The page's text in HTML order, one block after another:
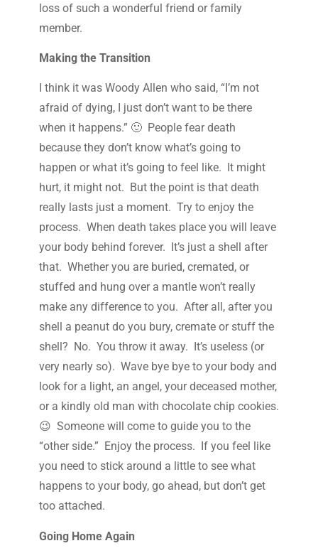
loss of such a wonderful friend or family
member.
Making the Transition
I think it was Woody Allen who said, “I’m not
afraid of dying, I just don’t want to be there
when it happens.” 🙂 People fear death
because they don’t know what’s going to
happen or what it’s going to feel like. It might
hurt, it might not. But the point is that death
really lasts just a moment. Try to enjoy the
process. When death takes place you will leave
your body behind forever. It’s just a shell after
that. Whether you are buried, cremated, or
stuffed and hung over a mantle won’t really
make any difference to you. After all, after you
shell a peanut do you bury, cremate or stuff the
shell? No. You throw it away. It’s useless (or
very nearly so). Wave bye bye to your body and
look for a light, an angel, your deceased mother,
or a kindly old man with chocolate chip cookies.
😉 Someone will come to guide you to the
“other side.” Enjoy the process. If you feel like
you need to stick around a little to see what
happens to your body, go ahead, but don’t get
too attached.
Going Home Again